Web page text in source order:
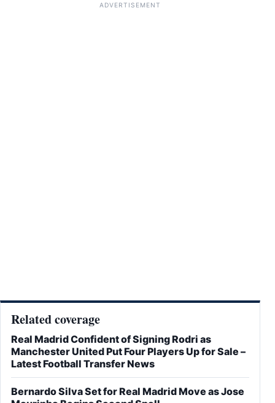
ADVERTISEMENT
Related coverage
Real Madrid Confident of Signing Rodri as
Manchester United Put Four Players Up for Sale –
Latest Football Transfer News
Bernardo Silva Set for Real Madrid Move as Jose